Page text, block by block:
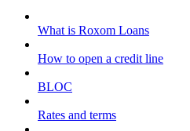
What is Roxom Loans
How to open a credit line
BLOC
Rates and terms